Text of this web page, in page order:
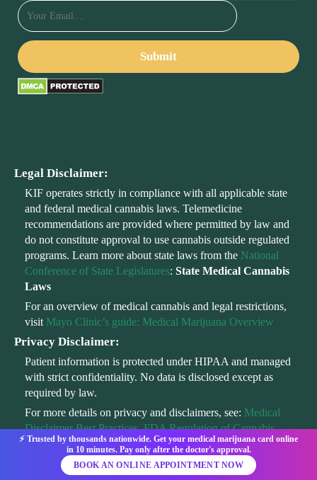
Legal Disclaimer:
KIF operates strictly in compliance with all applicable state
and federal medical cannabis laws. Telemedicine
recommendations are provided where permitted by law and
do not constitute approval to use cannabis outside regulated
programs. Learn more about state laws from the National
Conference of State Legislatures: State Medical Cannabis
Laws
For an overview of medical cannabis and legal restrictions,
visit Mayo Clinic’s guide: Medical Marijuana Overview
Privacy Disclaimer:
Patient information is protected under HIPAA and managed
with strict confidentiality. No data is disclosed except as
required by law.
For more details on privacy and disclaimers, see: Medical
Disclaimer Best Practices,FDA Regulation of Cannabis
2026 All Rights Reserved @ KIF 2025Privacy Policy
⚡ Trusted by thousands nationwide. Get your medical marijuana card online
in 10 minutes. Pay only after the doctor's approval.
BOOK AN ONLINE APPOINTMENT NOW